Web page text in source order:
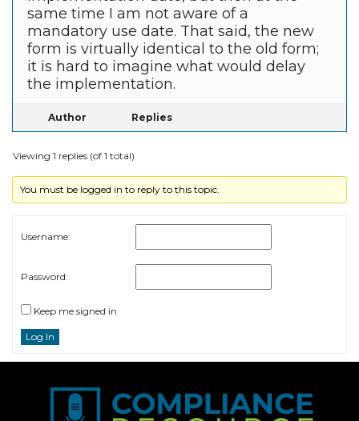
same time I am not aware of a
mandatory use date. That said, the new
form is virtually identical to the old form;
it is hard to imagine what would delay
the implementation.
Author Replies
Viewing 1 replies (of 1 total)
You must be logged in to reply to this topic.
Username:
Password:
Keep me signed in
Log In